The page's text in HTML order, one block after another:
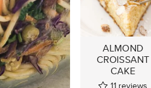
ALMOND
CROISSANT
CAKE
11 reviews